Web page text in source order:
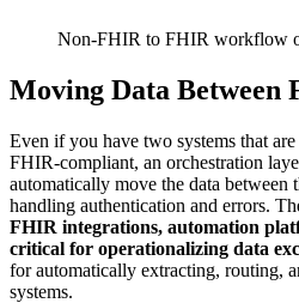
Non-FHIR to FHIR workflow
Moving Data Between
Even if you have two systems that
FHIR-compliant, an orchestration
automatically move the data between
handling authentication and errors.
FHIR integrations, automation
critical for operationalizing data
for automatically extracting, routing,
systems.